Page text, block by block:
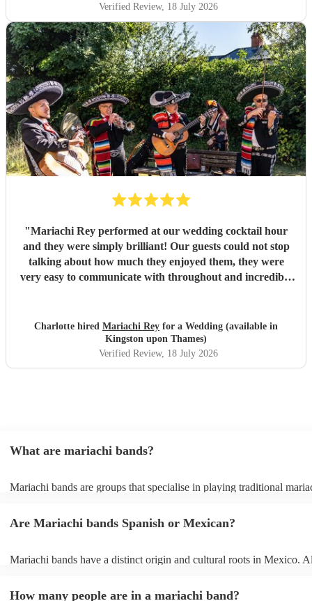
Verified Review, 18 July 2026
"Mariachi Rey performed at our wedding cocktail hour
and they were simply brilliant! Our guests could not stop
talking about how much they enjoyed them, they were
very easy to communicate with throughout and incredibly
Charlotte hired Mariachi Rey for a Wedding (available in
Kingston upon Thames)
Verified Review, 18 July 2026
What are mariachi bands?
Mariachi bands are groups that specialise in playing traditional
folk songs), boleros, sones (folk dances), and other popular
can’t find the song you want. Mariachi bands are popular for
Are Mariachi bands Spanish or Mexican?
Mariachi bands have a distinct origin and cultural roots in Mexico.
culture and pride.
How many people are in a mariachi band?